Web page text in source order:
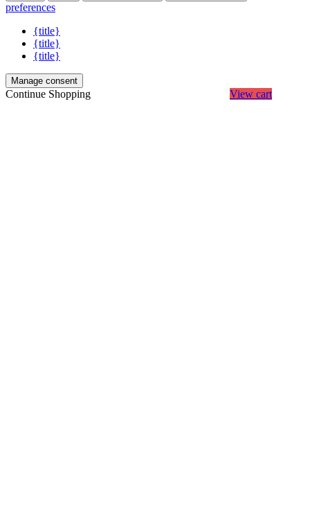
preferences
{title}
{title}
{title}
Manage consent
Continue Shopping View cart